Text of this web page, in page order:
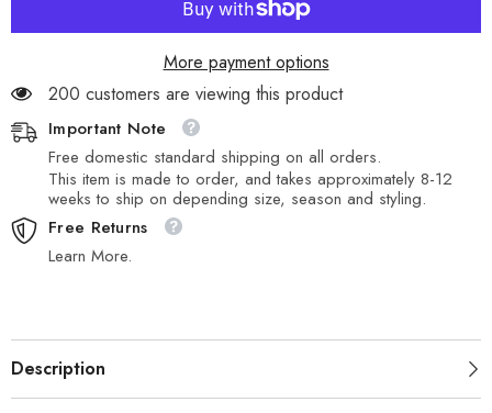
More payment options
200 customers are viewing this product
Important Note
Free domestic standard shipping on all orders.
This item is made to order, and takes approximately 8-12
weeks to ship on depending size, season and styling.
Free Returns
Learn More.
Description